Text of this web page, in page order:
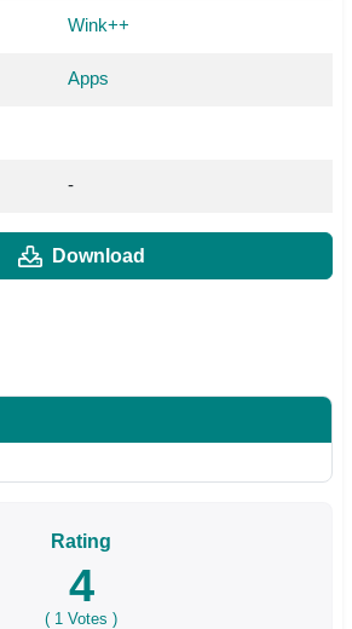
Wink++
Apps
-
Download
Rating
4
( 1 Votes )